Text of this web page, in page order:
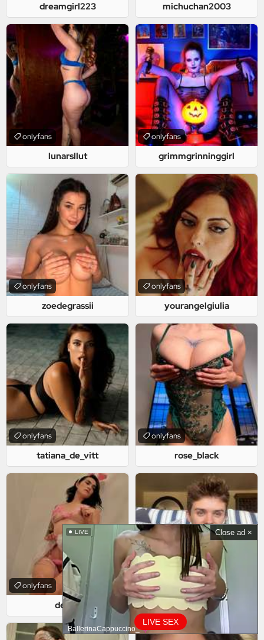
LIVE SEX
LIVE
BallerinaCappuccino_
Close ad ×
dreamgirl223 michuchan2003
lunarsllut
onlyfans
grimmgrinninggirl
onlyfans
zoedegrassii
onlyfans
yourangelgiulia
onlyfans
tatiana_de_vitt
onlyfans
rose_black
onlyfans
deirys
onlyfans
philliprincessfree
onlyfans